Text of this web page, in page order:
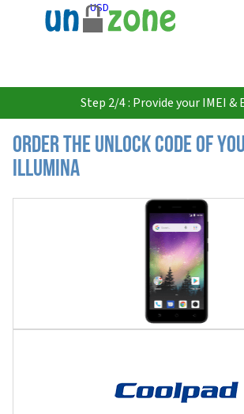
USD
Step 2/4 : Provide your IMEI &
Order the Unlock Code of
Illumina